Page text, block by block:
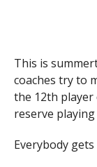
This is
coaches try to
the 12th
reserve
Everybody